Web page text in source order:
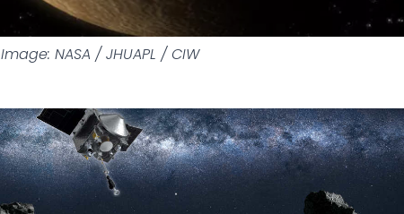
Image: NASA / JHUAPL / CIW